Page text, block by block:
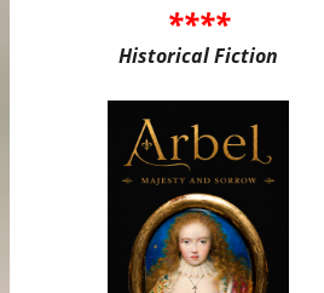
****
Historical Fiction